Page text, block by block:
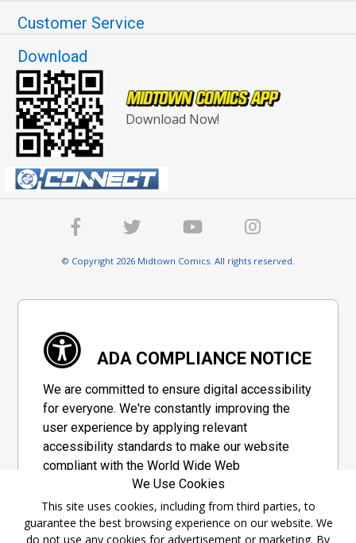
Customer Service
Download
Download Now!
© Copyright 2026 Midtown Comics. All rights reserved.
ADA COMPLIANCE NOTICE
We are committed to ensure digital accessibility
for everyone. We're constantly improving the
user experience by applying relevant
accessibility standards to make our website
compliant with the World Wide Web
Consortium's "Web Content Accessibility
Guidelines 2.1" (WCAG 2.1), a set of guidelines
adopted by a private group designed to
We Use Cookies
This site uses cookies, including from third parties, to
guarantee the best browsing experience on our website. We
do not use any cookies for advertisement or marketing. By